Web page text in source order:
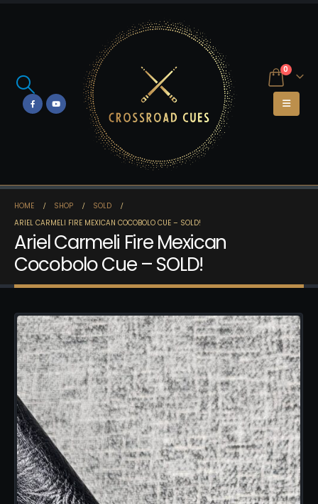
0
HOME SHOP
SOLD
ARIEL CARMELI FIRE MEXICAN COCOBOLO CUE – SOLD!
Ariel Carmeli Fire Mexican
Cocobolo Cue – SOLD!